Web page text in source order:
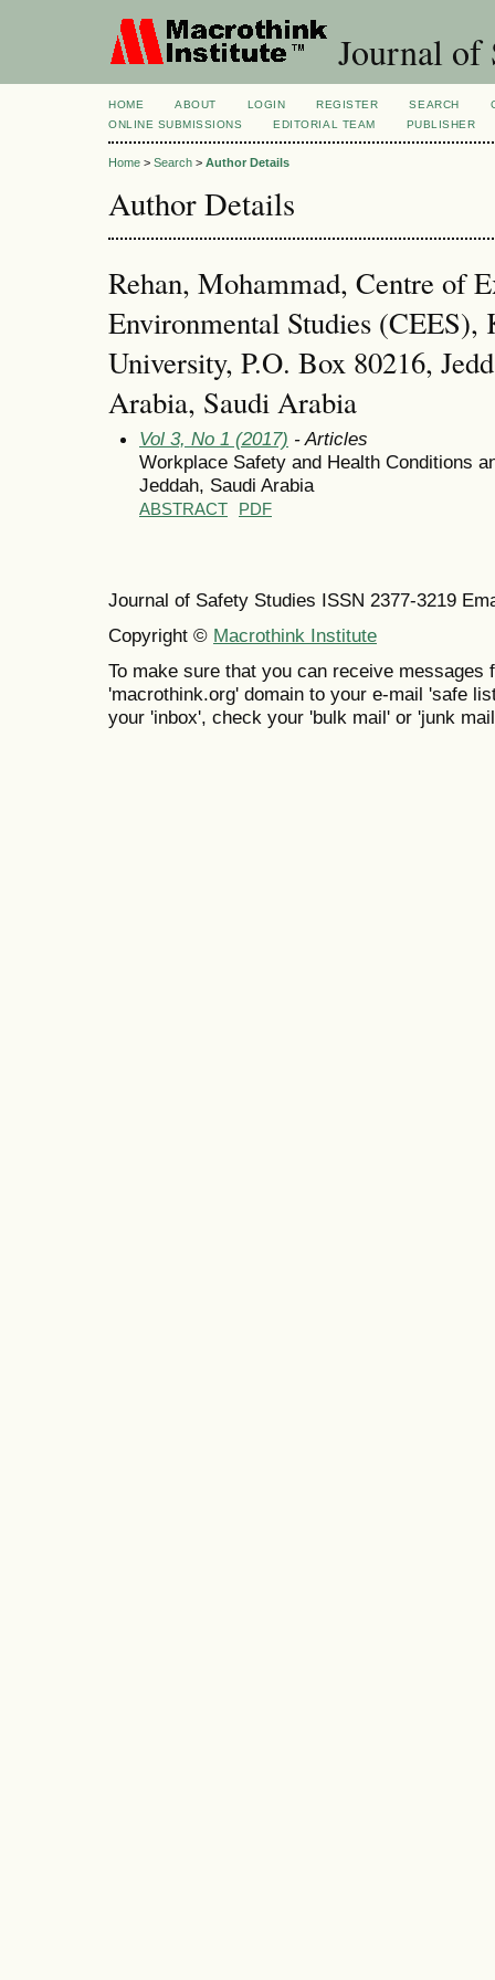
Journal of
HOME ABOUT LOGIN REGISTER SEARCH
ONLINE SUBMISSIONS
EDITORIAL TEAM PUBLISHER
Home > Search > Author Details
Author Details
Rehan, Mohammad, Centre of
Environmental Studies
University, P.O. Box 80216,
Arabia, Saudi Arabia
Vol 3, No 1 (2017) - Articles
Workplace Safety and Health Conditions
Jeddah, Saudi Arabia
ABSTRACT PDF
Journal of Safety Studies ISSN 2377-3219
Copyright © Macrothink Institute
To make sure that you can receive messages
'macrothink.org' domain to your e-mail 'safe
your 'inbox', check your 'bulk mail' or 'junk